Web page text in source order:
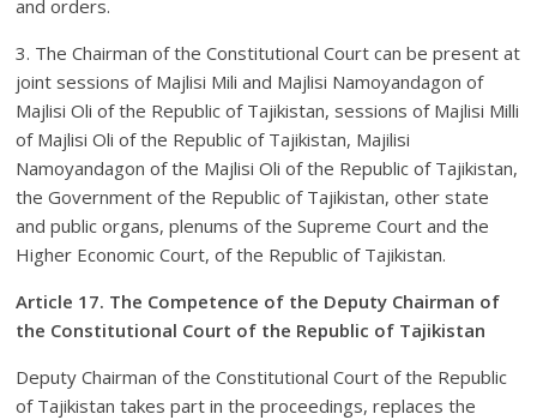
and orders.
3. The Chairman of the Constitutional Court can be present at
joint sessions of Majlisi Mili and Majlisi Namoyandagon of
Majlisi Oli of the Republic of Tajikistan, sessions of Majlisi Milli
of Majlisi Oli of the Republic of Tajikistan, Majilisi
Namoyandagon of the Majlisi Oli of the Republic of Tajikistan,
the Government of the Republic of Tajikistan, other state
and public organs, plenums of the Supreme Court and the
Higher Economic Court, of the Republic of Tajikistan.
Article 17. The Competence of the Deputy Chairman of
the Constitutional Court of the Republic of Tajikistan
Deputy Chairman of the Constitutional Court of the Republic
of Tajikistan takes part in the proceedings, replaces the